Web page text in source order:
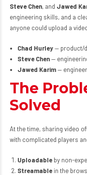
Steve Chen, and Jawed
engineering skills, and a
anyone could upload a
Chad Hurley— product/
Steve Chen—
Jawed Karim—
The
Solved
At the time, sharing video
with complicated players
Uploadableby non-
Streamablein the